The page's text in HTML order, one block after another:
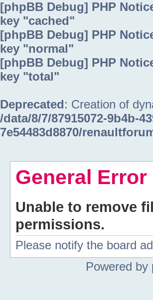
[phpBB Debug] PHP
key "cached"
[phpBB Debug] PHP
key "normal"
[phpBB Debug] PHP
key "total"
Deprecated: Creation of
/data/8/7/87915072-9b4b-
7e54483d8870/
General Error
Unable to remove
permissions.
Please notify the board
Powered